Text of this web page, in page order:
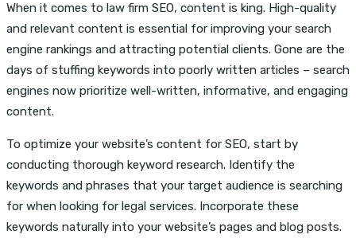
When it comes to law firm SEO, content is king. High-quality
and relevant content is essential for improving your search
engine rankings and attracting potential clients. Gone are the
days of stuffing keywords into poorly written articles – search
engines now prioritize well-written, informative, and engaging
content.
To optimize your website’s content for SEO, start by
conducting thorough keyword research. Identify the
keywords and phrases that your target audience is searching
for when looking for legal services. Incorporate these
keywords naturally into your website’s pages and blog posts.